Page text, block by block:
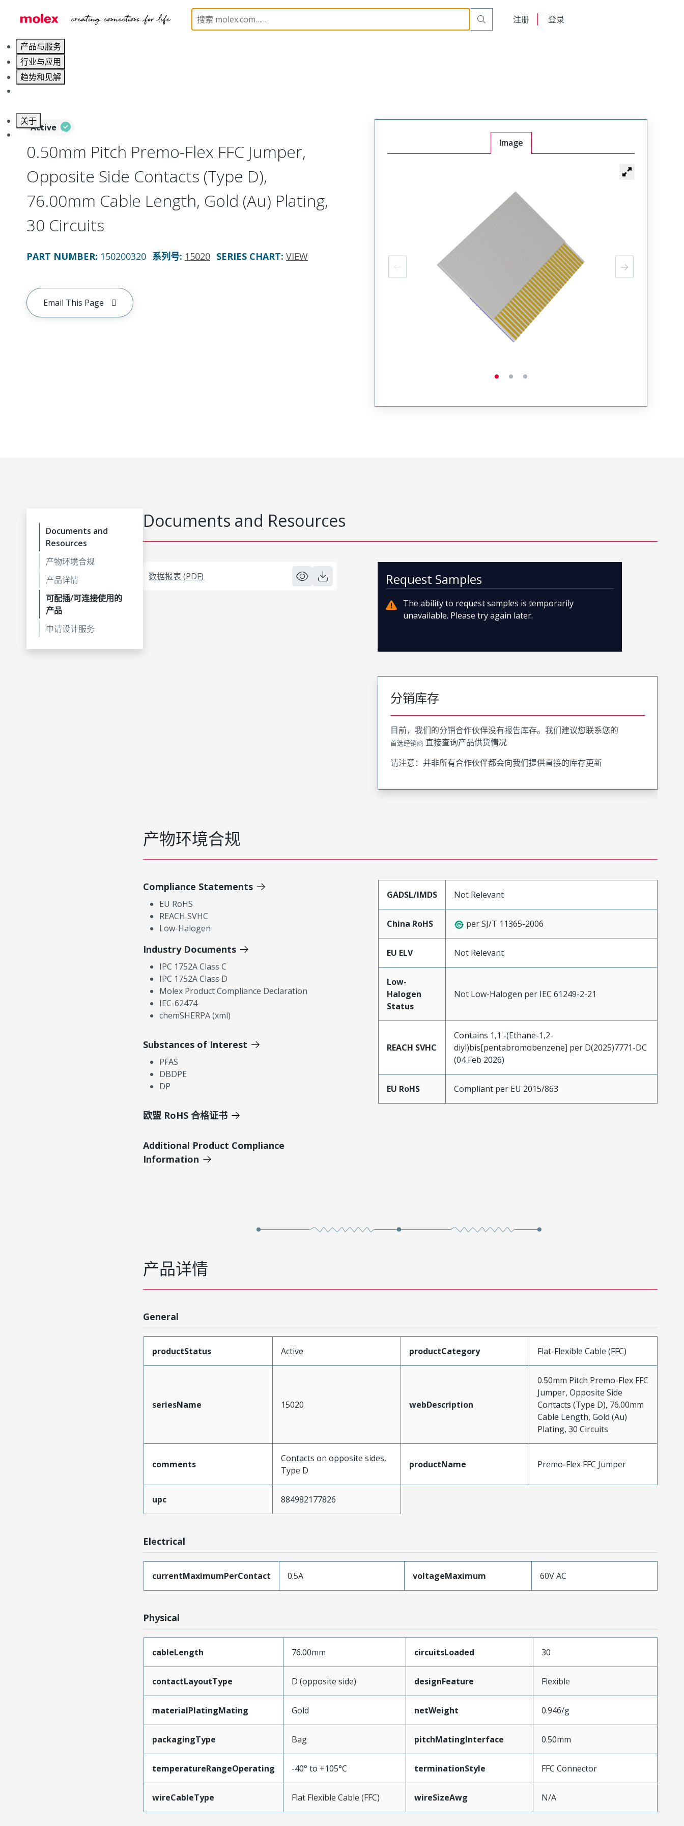
注册 登录
产品与服务
行业与应用
趋势和见解
关于
联系 Molex莫仕
Flat-Flexible Cable (FFC) 15020 150200320
Active
0.50mm Pitch Premo-Flex FFC Jumper,
Opposite Side Contacts (Type D),
76.00mm Cable Length, Gold (Au) Plating,
30 Circuits
PART NUMBER: 150200320 系列号: 15020 SERIES CHART: VIEW
Email This Page
Image
Documents and
Resources
产物环境合规
产品详情
可配插/可连接使用的
产品
申请设计服务
Documents and Resources
数据报表 (PDF) Request Samples
The ability to request samples is temporarily
unavailable. Please try again later.
分销库存
目前，我们的分销合作伙伴没有报告库存。我们建议您联系您的
首选经销商 直接查询产品供货情况
请注意：并非所有合作伙伴都会向我们提供直接的库存更新
产物环境合规
Compliance Statements
EU RoHS
REACH SVHC
Low-Halogen
Industry Documents
IPC 1752A Class C
IPC 1752A Class D
Molex Product Compliance Declaration
IEC-62474
chemSHERPA (xml)
Substances of Interest
PFAS
DBDPE
DP
欧盟 RoHS 合格证书
Additional Product Compliance
Information
GADSL/IMDS Not Relevant
China RoHS per SJ/T 11365-2006
EU ELV Not Relevant
Low-
Halogen
Status
Not Low-Halogen per IEC 61249-2-21
REACH SVHC
Contains 1,1'-(Ethane-1,2-
diyl)bis[pentabromobenzene] per D(2025)7771-DC
(04 Feb 2026)
EU RoHS Compliant per EU 2015/863
产品详情
General
productStatus Active productCategory Flat-Flexible Cable (FFC)
seriesName 15020 webDescription
0.50mm Pitch Premo-Flex FFC
Jumper, Opposite Side
Contacts (Type D), 76.00mm
Cable Length, Gold (Au)
Plating, 30 Circuits
comments
Contacts on opposite sides,
Type D
productName Premo-Flex FFC Jumper
upc 884982177826
Electrical
currentMaximumPerContact 0.5A voltageMaximum 60V AC
Physical
cableLength 76.00mm circuitsLoaded 30
contactLayoutType D (opposite side) designFeature Flexible
materialPlatingMating Gold netWeight 0.946/g
packagingType Bag pitchMatingInterface 0.50mm
temperatureRangeOperating -40° to +105°C terminationStyle FFC Connector
wireCableType Flat Flexible Cable (FFC) wireSizeAwg N/A